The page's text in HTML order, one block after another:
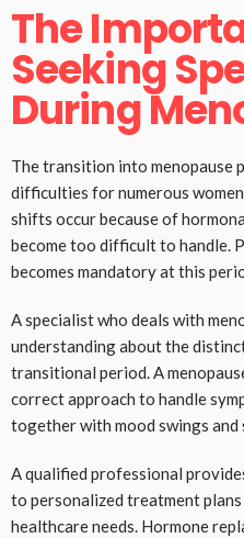
The
Seeking
During
The transition into menopause
difficulties for numerous
shifts occur because of
become too difficult to handle.
becomes mandatory at this
A specialist who deals with
understanding about the
transitional period. A
correct approach to handle
together with mood swings and
A qualified professional
to personalized treatment
healthcare needs. Hormone